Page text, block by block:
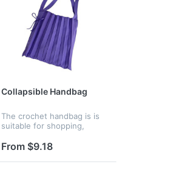
Collapsible Handbag
The crochet handbag is is
suitable for shopping,
traveling, workout, walking
and any other occasions. It
is great for daily use. Your
From $9.18